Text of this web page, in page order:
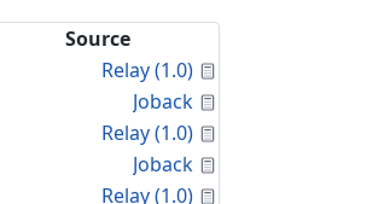
Source
Relay (1.0)
Joback
Relay (1.0)
Joback
Relay (1.0)